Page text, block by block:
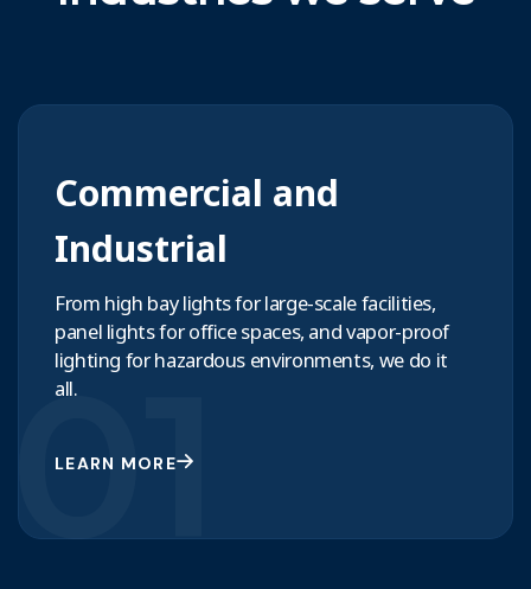
01
Commercial and
Industrial
From high bay lights for large-scale facilities,
panel lights for office spaces, and vapor-proof
lighting for hazardous environments, we do it
all.
LEARN MORE